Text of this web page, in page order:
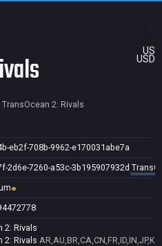
US
USD
TransOcean 2: Rivals
eb2f-708b-9962-e170031abe7a
2d6e-7260-a53c-3b195907932d
2: Rivals
2: Rivals